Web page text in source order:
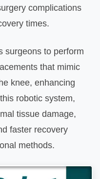
complications
times.
surgeons to perform
that mimic
knee, enhancing
robotic system,
tissue damage,
faster recovery
methods.